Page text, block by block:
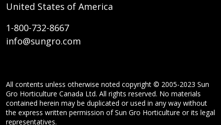
United States of America
1-800-732-8667
info@sungro.com
All contents unless otherwise noted copyright © 2005-2023 Sun
Gro Horticulture Canada Ltd. All rights reserved. No materials
contained herein may be duplicated or used in any way without
the express written permission of Sun Gro Horticulture or its legal
representatives.